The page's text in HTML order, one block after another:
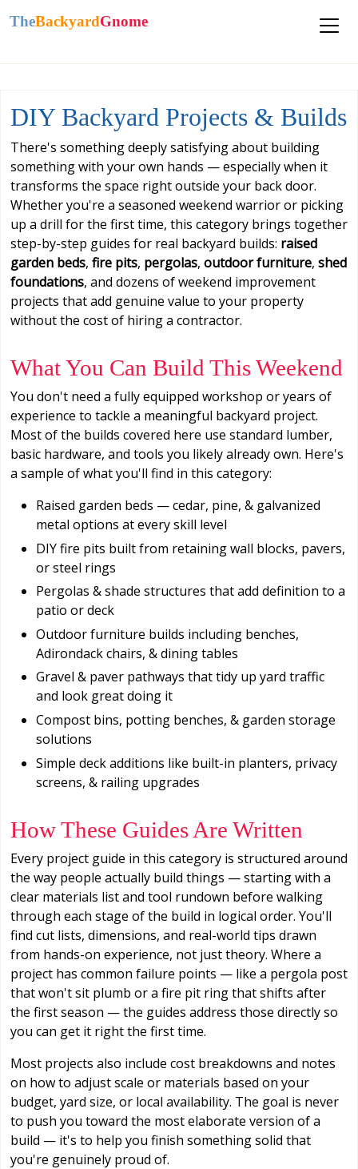
TheBackyardGnome
DIY Backyard Projects & Builds
There's something deeply satisfying about building
something with your own hands — especially when it
transforms the space right outside your back door.
Whether you're a seasoned weekend warrior or picking
up a drill for the first time, this category brings together
step-by-step guides for real backyard builds: raised
garden beds, fire pits, pergolas, outdoor furniture, shed
foundations, and dozens of weekend improvement
projects that add genuine value to your property
without the cost of hiring a contractor.
What You Can Build This Weekend
You don't need a fully equipped workshop or years of
experience to tackle a meaningful backyard project.
Most of the builds covered here use standard lumber,
basic hardware, and tools you likely already own. Here's
a sample of what you'll find in this category:
Raised garden beds — cedar, pine, & galvanized
metal options at every skill level
DIY fire pits built from retaining wall blocks, pavers,
or steel rings
Pergolas & shade structures that add definition to a
patio or deck
Outdoor furniture builds including benches,
Adirondack chairs, & dining tables
Gravel & paver pathways that tidy up yard traffic
and look great doing it
Compost bins, potting benches, & garden storage
solutions
Simple deck additions like built-in planters, privacy
screens, & railing upgrades
How These Guides Are Written
Every project guide in this category is structured around
the way people actually build things — starting with a
clear materials list and tool rundown before walking
through each stage of the build in logical order. You'll
find cut lists, dimensions, and real-world tips drawn
from hands-on experience, not just theory. Where a
project has common failure points — like a pergola post
that won't sit plumb or a fire pit ring that shifts after
the first season — the guides address those directly so
you can get it right the first time.
Most projects also include cost breakdowns and notes
on how to adjust scale or materials based on your
budget, yard size, or local availability. The goal is never
to push you toward the most elaborate version of a
build — it's to help you finish something solid that
you're genuinely proud of.